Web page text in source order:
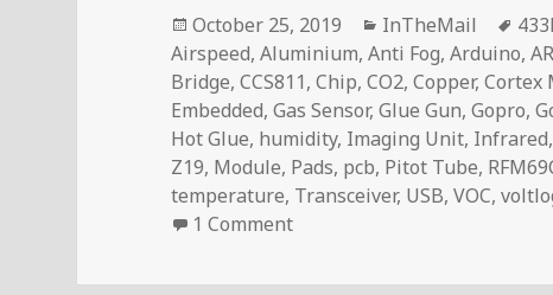
Posted
on
October 25, 2019 Categories
InTheMail
Airspeed,Aluminium,Anti Fog,Arduino,
Bridge,CCS811,Chip,CO2,Copper,Cortex
Embedded,Gas Sensor,Glue Gun,Gopro,
Hot Glue, humidity, Imaging Unit, Infrared,
Z19, Module, Pads, pcb, Pitot Tube,
temperature, Transceiver, USB,VOC,
1 Commenton Voltlog #261 – InTheMail